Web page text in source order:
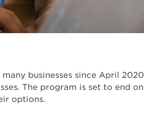
businesses since April 2020
The program is set to end on
options.